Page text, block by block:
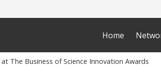
Home
at The Business of Science Innovation Awards